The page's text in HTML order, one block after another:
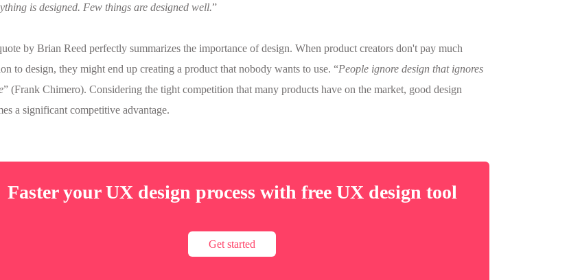
is designed. Few things are designed well.”
by Brian Reed perfectly summarizes the importance of design. When product creators don't pay much
to design, they might end up creating a product that nobody wants to use. “People ignore design that ignores
” (Frank Chimero). Considering the tight competition that many products have on the market, good design
a significant competitive advantage.
Faster your UX design process with free UX design tool
Get started